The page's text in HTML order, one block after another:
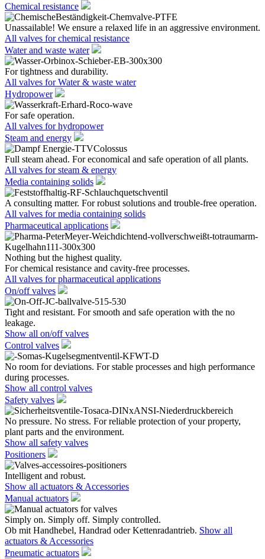
Chemical resistance
Unassailable! We ensure a relaxed life in an aggressive environment.
All valves for chemical resistance
Water and waste water
For tightness and durability.
All valves for Water & waste water
Hydropower
For safe operation.
All valves for hydropower
Steam and energy
Full steam ahead. For economical and safe operation of all plants.
All valves for steam & energy
Media containing solids
A consulting matter. For robust solutions and trouble-free operation.
All valves for media containing solids
Pharmaceutical applications
Nothing but the highest quality.
For chemical resistance and cavity-free processes.
All valves for pharmaceutical applications
On/off valves
Tight and resistant. For smooth and safe operation with the no
leakage.
Show all on/off valves
Control valves
No room for deviations. For stable processes and high performance
during processes.
Show all control valves
Safety valves
No pressure. No stress. For reliable protection of your property,
plant parts and the environment.
Show all safety valves
Positioners
Intelligent and robust.
Show all actuators & Accessories
Manual actuators
Simply on. Simply off. Simply controlled.
Ob mit Handhebel, Handrad oder Kettenradantrieb. Show all
actuators & Accessories
Pneumatic actuators